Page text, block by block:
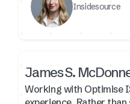
Insidesource
James S.
Working with Optimise